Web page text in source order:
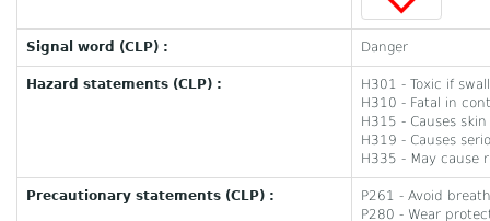
Signal word (CLP) : Danger
Hazard statements (CLP) :
H301 - Toxic if
H310 - Fatal in
H315 - Causes
H319 - Causes
H335 - May cause
Precautionary statements (CLP) :
P261 - Avoid
P280 - Wear